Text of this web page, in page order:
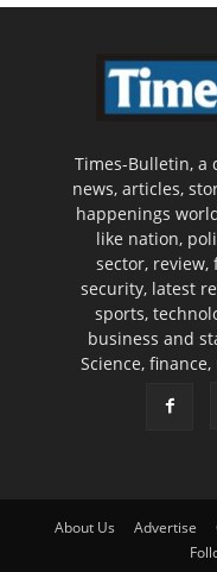
Times-Bulletin,
news, articles,
happenings
like nation,
sector,
security, latest
sports,
business and
Science,
About Us Advertise